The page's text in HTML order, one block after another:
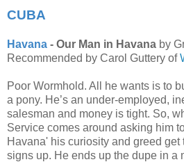
CUBA
Havana - Our Man in Havana by
Recommended by Carol Guttery of
Poor Wormhold. All he wants is to
a pony. He’s an under-employed,
salesman and money is tight. So,
Service comes around asking him
Havana' his curiosity and greed get
signs up. He ends up the dupe in a